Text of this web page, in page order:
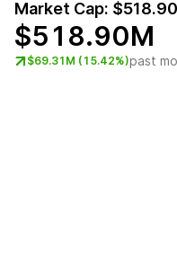
Market Cap:
$518.90M
$69.31M (15.42%)past